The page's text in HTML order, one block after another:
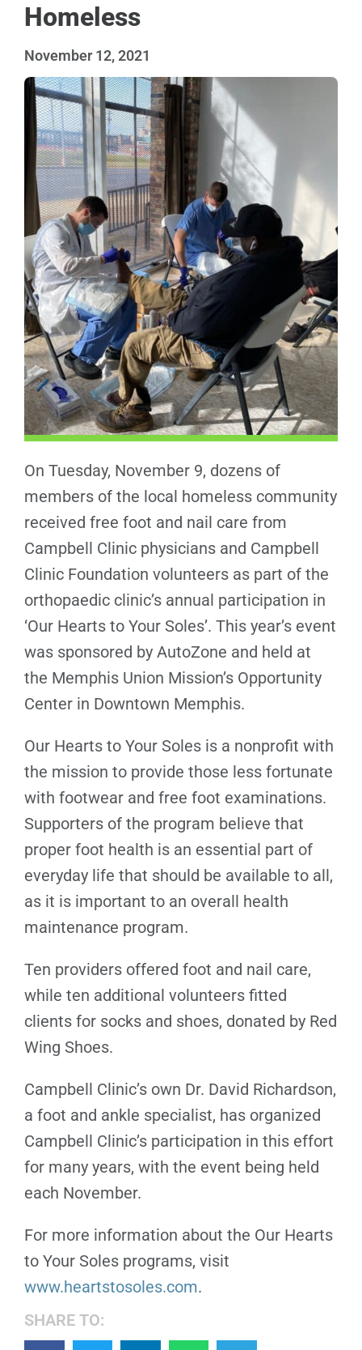
Homeless
November 12, 2021
On Tuesday, November 9, dozens of
members of the local homeless community
received free foot and nail care from
Campbell Clinic physicians and Campbell
Clinic Foundation volunteers as part of the
orthopaedic clinic’s annual participation in
‘Our Hearts to Your Soles’. This year’s event
was sponsored by AutoZone and held at
the Memphis Union Mission’s Opportunity
Center in Downtown Memphis.
Our Hearts to Your Soles is a nonprofit with
the mission to provide those less fortunate
with footwear and free foot examinations.
Supporters of the program believe that
proper foot health is an essential part of
everyday life that should be available to all,
as it is important to an overall health
maintenance program.
Ten providers offered foot and nail care,
while ten additional volunteers fitted
clients for socks and shoes, donated by Red
Wing Shoes.
Campbell Clinic’s own Dr. David Richardson,
a foot and ankle specialist, has organized
Campbell Clinic’s participation in this effort
for many years, with the event being held
each November.
For more information about the Our Hearts
to Your Soles programs, visit
www.heartstosoles.com.
SHARE TO: